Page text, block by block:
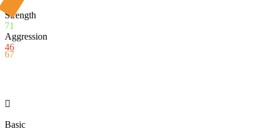
67
Strength
71
Aggression
46

Basic